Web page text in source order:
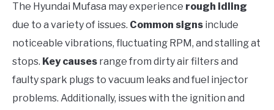
CONTACT US
in
Problems
The Hyundai Mufasa may experience rough idling
due to a variety of issues. Common signs include
noticeable vibrations, fluctuating RPM, and stalling at
stops. Key causes range from dirty air filters and
faulty spark plugs to vacuum leaks and fuel injector
problems. Additionally, issues with the ignition and